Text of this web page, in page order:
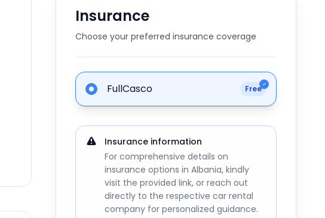
Insurance
Choose your preferred insurance coverage
FullCasco Free
Insurance information
For comprehensive details on
insurance options in Albania, kindly
visit the provided link, or reach out
directly to the respective car rental
company for personalized guidance.